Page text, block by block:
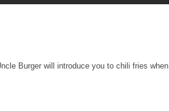
Burger will introduce you to chili fries when